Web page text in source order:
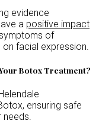
evidence
a positive impact
of
facial expression.
Botox Treatment?
ensuring safe
needs.